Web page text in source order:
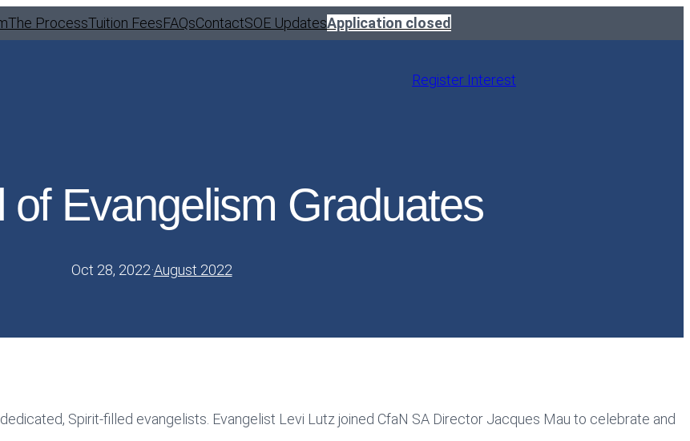
The ProcessTuition FeesFAQsContactSOE UpdatesApplication closed
Register Interest
of Evangelism Graduates
Oct 28, 2022·August 2022
Spirit-filled evangelists. Evangelist Levi Lutz joined CfaN SA Director Jacques Mau to celebrate and